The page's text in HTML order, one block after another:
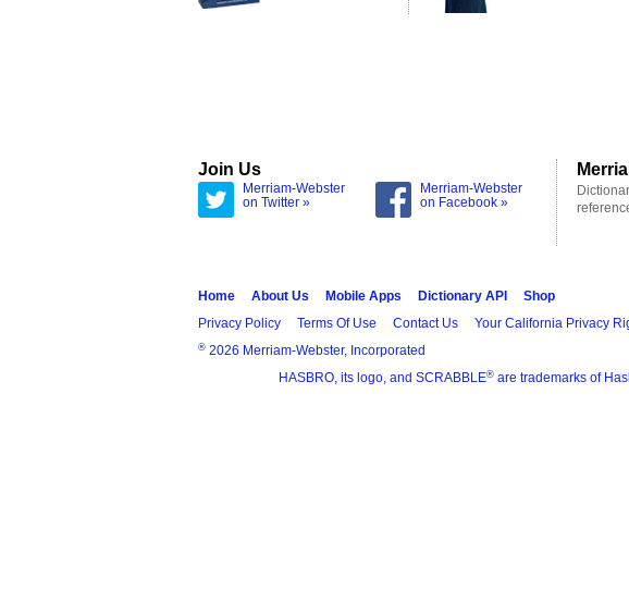
Join Us
Merriam-Webster
on Twitter »
Merriam-Webster
on Facebook »
Home About Us Mobile Apps Dictionary API
Shop
Privacy Policy
Terms Of Use Contact Us Your California Privacy
® 2026 Merriam-Webster, Incorporated
HASBRO, its logo, and SCRABBLE® are trademarks of